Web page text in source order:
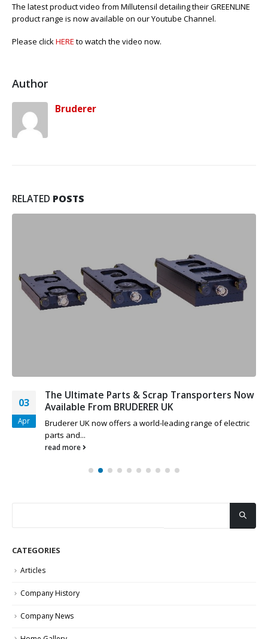
product
video
The latest product video from Millutensil detailing their GREENLINE
product range is now available on our Youtube Channel.
Please clickHERE to watch the video now.
Author
Bruderer
RELATED POSTS
03
Apr
The Ultimate Parts & Scrap Transporters Now
Available From BRUDERER UK
Bruderer UK now offers a world-leading range of electric
parts and...
read more
CATEGORIES
Articles
Company History
Company News